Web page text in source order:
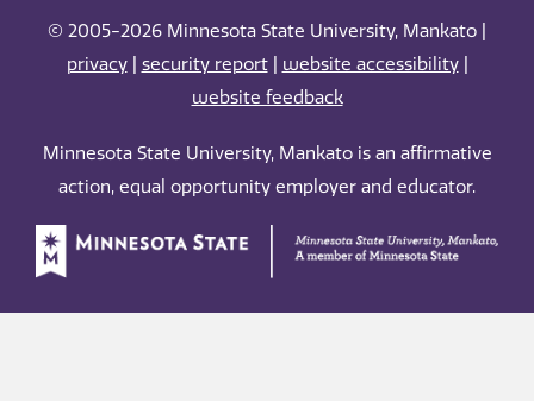
© 2005-2026 Minnesota State University, Mankato |
privacy| security report| website accessibility|
website feedback
Minnesota State University, Mankato is an affirmative
action, equal opportunity employer and educator.